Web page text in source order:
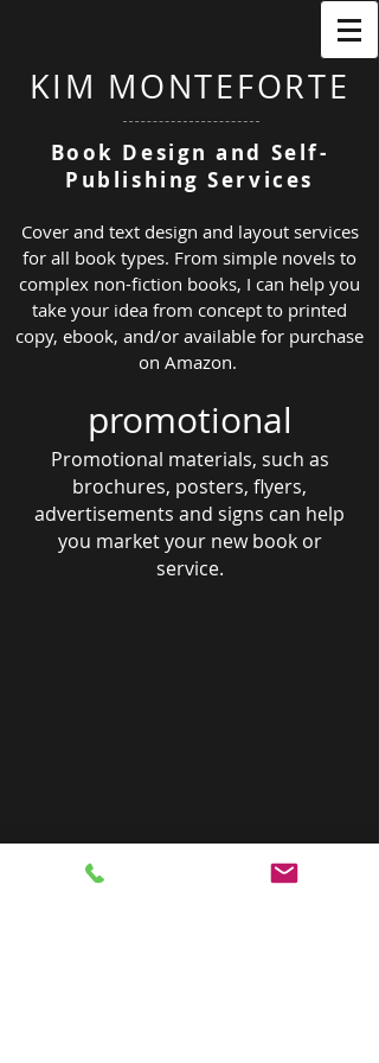
KIM MONTEFORTE
Book Design and Self-
Publishing Services
Cover and text design and layout services
for all book types. From simple novels to
complex non-fiction books, I can help you
take your idea from concept to printed
copy, ebook, and/or available for purchase
on Amazon.
promotional
Promotional materials, such as
brochures, posters, flyers,
advertisements and signs can help
you market your new book or
service.